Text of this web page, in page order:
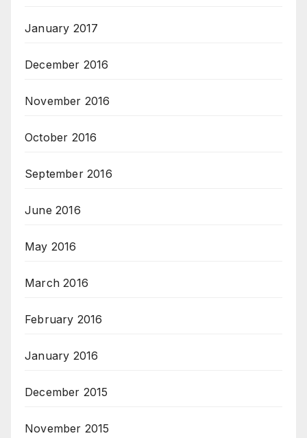
January 2017
December 2016
November 2016
October 2016
September 2016
June 2016
May 2016
March 2016
February 2016
January 2016
December 2015
November 2015